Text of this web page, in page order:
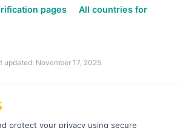
pages
All countries for
updated: November 17, 2025
protect your privacy using secure